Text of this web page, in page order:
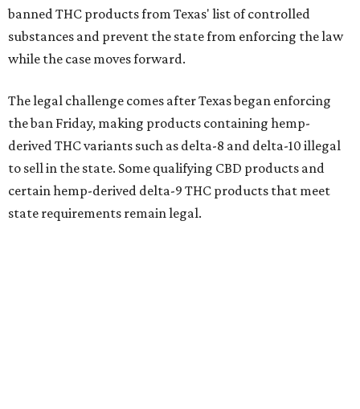
banned THC products from Texas' list of controlled
substances and prevent the state from enforcing the law
while the case moves forward.
The legal challenge comes after Texas began enforcing
the ban Friday, making products containing hemp-
derived THC variants such as delta-8 and delta-10 illegal
to sell in the state. Some qualifying CBD products and
certain hemp-derived delta-9 THC products that meet
state requirements remain legal.